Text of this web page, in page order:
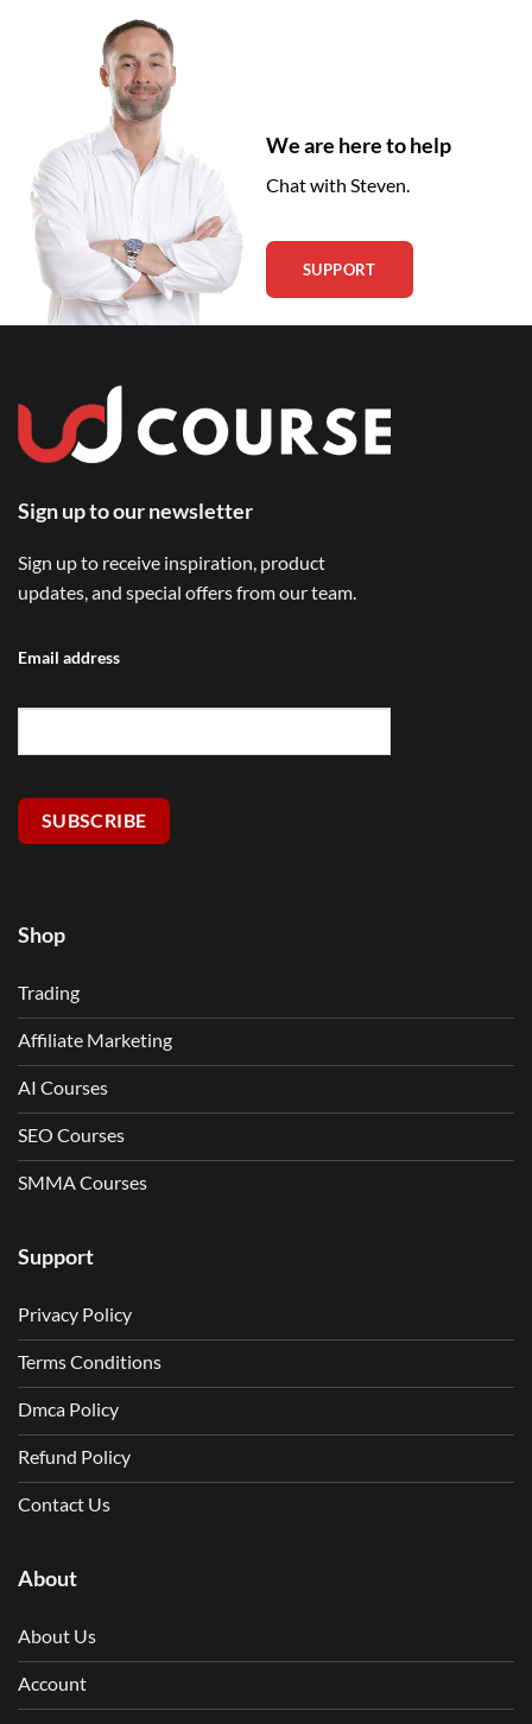
We are here to help
Chat with Steven.
SUPPORT
Sign up to our newsletter
Sign up to receive inspiration, product
updates, and special offers from our team.
Email address
SUBSCRIBE
Shop
Trading
Affiliate Marketing
AI Courses
SEO Courses
SMMA Courses
Support
Privacy Policy
Terms Conditions
Dmca Policy
Refund Policy
Contact Us
About
About Us
Account